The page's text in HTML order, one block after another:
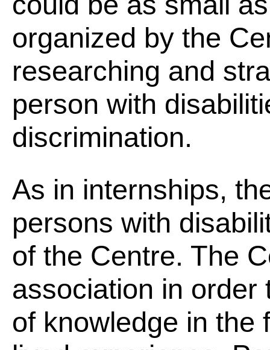
organized by the
researching and
person with
discrimination.
As in internships,
persons with
of the Centre. The
association in order
of knowledge in the